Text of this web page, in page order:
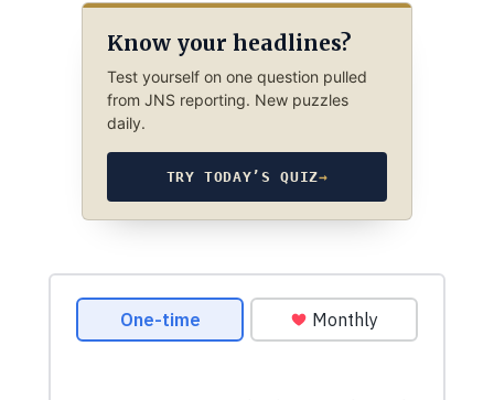
Know your headlines?
Test yourself on one question pulled
from JNS reporting. New puzzles
daily.
TRY TODAY’S QUIZ→